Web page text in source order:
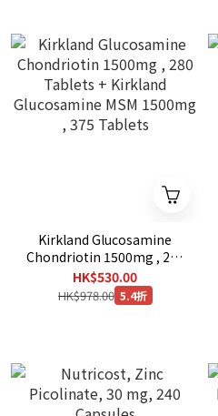
Kirkland Glucosamine
Chondriotin 1500mg , 280
Tablets + Kirkland
Glucosamine MSM
1500mg , 375 Tablets
HK$530.00
HK$978.00 5.4折